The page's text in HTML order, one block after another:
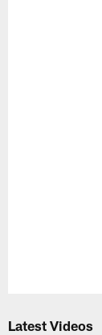
Latest Videos